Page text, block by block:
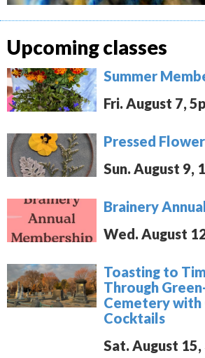
Upcoming classes
Summer
Fri. August 7,
Pressed
Sun. August 9,
Brainery
Wed. August
Toasting to
Through
Cemetery
Cocktails
Sat. August 15,